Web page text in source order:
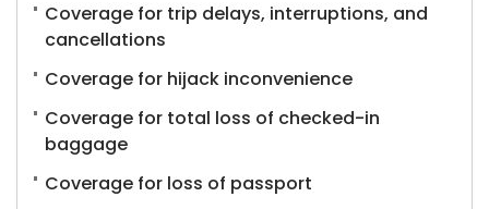
Coverage for trip delays, interruptions, and
cancellations
Coverage for hijack inconvenience
Coverage for total loss of checked-in
baggage
Coverage for loss of passport